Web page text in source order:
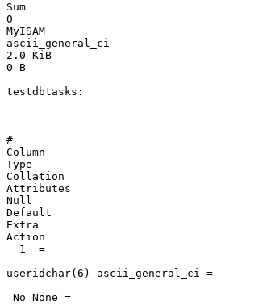
Sum
0
MyISAM
ascii_general_ci
2.0 KiB
0 B
testdbtasks:
#
Column
Type
Collation
Attributes
Null
Default
Extra
Action
  1  =
useridchar(6) ascii_general_ci =
No None =